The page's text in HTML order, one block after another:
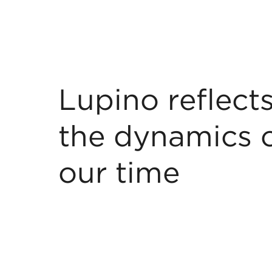
Lupino
the dynamics
our time